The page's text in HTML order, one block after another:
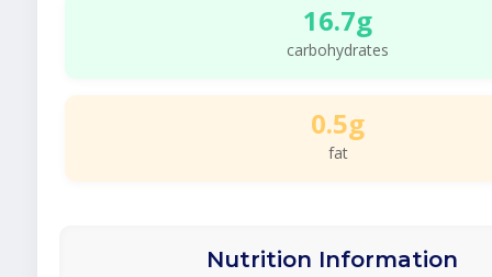
16.7g
carbohydrates
0.5g
fat
Nutrition Information